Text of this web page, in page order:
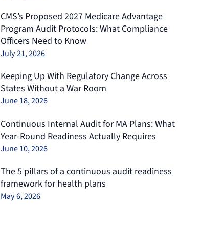
CMS’s Proposed 2027 Medicare Advantage
Program Audit Protocols: What Compliance
Officers Need to Know
July 21, 2026
Keeping Up With Regulatory Change Across
States Without a War Room
June 18, 2026
Continuous Internal Audit for MA Plans: What
Year-Round Readiness Actually Requires
June 10, 2026
The 5 pillars of a continuous audit readiness
framework for health plans
May 6, 2026